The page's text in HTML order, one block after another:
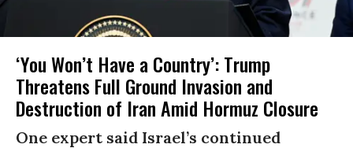
‘You Won’t Have a Country’: Trump
Threatens Full Ground Invasion and
Destruction of Iran Amid Hormuz Closure
One expert said Israel’s continued